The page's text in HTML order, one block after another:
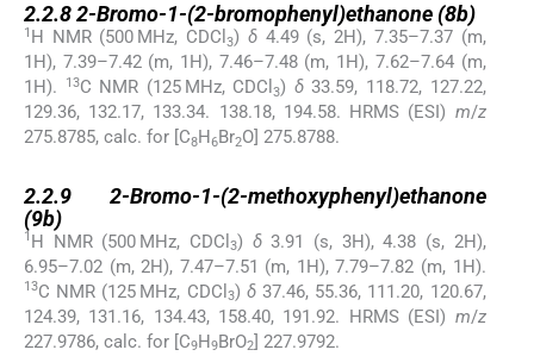
2.2.82-Bromo-1-(2-bromophenyl)ethanone (8b)
1 H NMR (500 MHz, CDCl3) δ4.49 (s, 2H), 7.35–7.37 (m,
1H), 7.39–7.42 (m, 1H), 7.46–7.48 (m, 1H), 7.62–7.64 (m,
1H).
13C NMR (125 MHz, CDCl3) δ33.59, 118.72, 127.22,
129.36, 132.17, 133.34. 138.18, 194.58. HRMS (ESI) m/z
275.8785, calc. for [C8H6Br2O] 275.8788.
2.2.9 2-Bromo-1-(2-methoxyphenyl)ethanone
(9b)
1H NMR (500 MHz, CDCl 3) δ3.91 (s, 3H), 4.38 (s, 2H),
6.95–7.02 (m, 2H), 7.47–7.51 (m, 1H), 7.79–7.82 (m, 1H).
13C NMR (125 MHz, CDCl 3) δ37.46, 55.36, 111.20, 120.67,
124.39, 131.16, 134.43, 158.40, 191.92. HRMS (ESI) m/z
227.9786, calc. for [C9H9BrO2] 227.9792.